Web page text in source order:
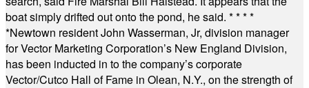
boat simply drifted out onto the pond, he said. * * * *
*Newtown resident John Wasserman, Jr, division manager
for Vector Marketing Corporation’s New England Division,
has been inducted in to the company’s corporate
Vector/Cutco Hall of Fame in Olean, N.Y., on the strength of